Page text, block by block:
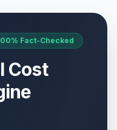
Fact-Checked
Cost